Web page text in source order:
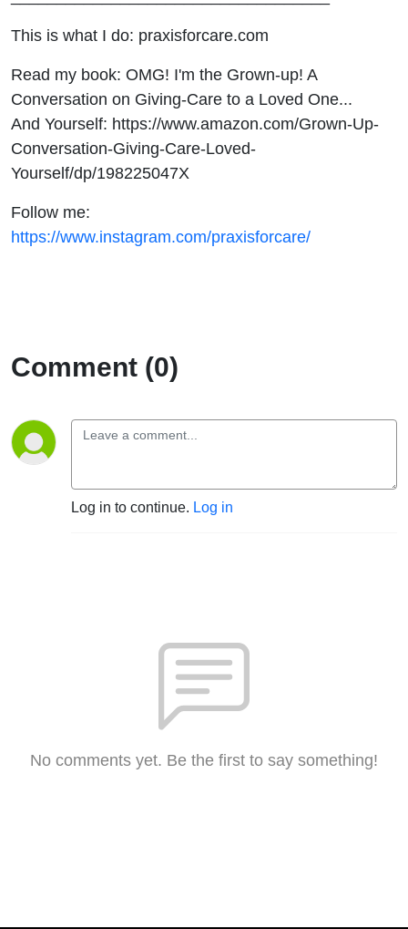
This is what I do: praxisforcare.com
Read my book: OMG! I'm the Grown-up! A
Conversation on Giving-Care to a Loved One...
And Yourself: https://www.amazon.com/Grown-Up-
Conversation-Giving-Care-Loved-
Yourself/dp/198225047X
Follow me:
https://www.instagram.com/praxisforcare/
Comment (0)
Log in to continue. Log in
No comments yet. Be the first to say something!